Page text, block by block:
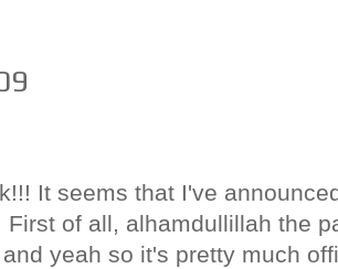
It seems that I've
First of all, alhamdullillah the
yeah so it's pretty much